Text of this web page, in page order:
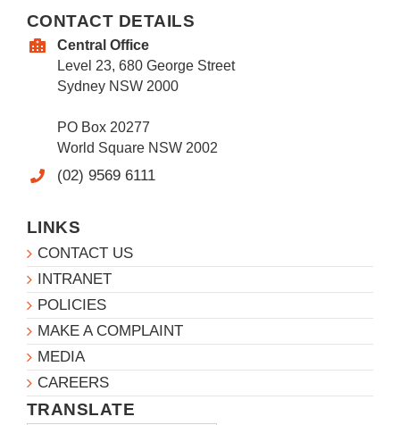
CONTACT DETAILS
Central Office
Level 23, 680 George Street
Sydney NSW 2000
PO Box 20277
World Square NSW 2002
(02) 9569 6111
LINKS
CONTACT US
INTRANET
POLICIES
MAKE A COMPLAINT
MEDIA
CAREERS
TRANSLATE